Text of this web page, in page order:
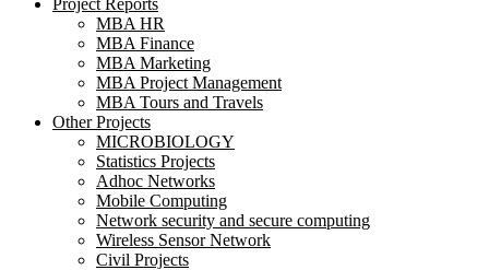
Project Reports
MBA HR
MBA Finance
MBA Marketing
MBA Project Management
MBA Tours and Travels
Other Projects
MICROBIOLOGY
Statistics Projects
Adhoc Networks
Mobile Computing
Network security and secure computing
Wireless Sensor Network
Civil Projects